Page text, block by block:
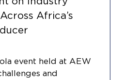
Africa’s
event held at AEW
and